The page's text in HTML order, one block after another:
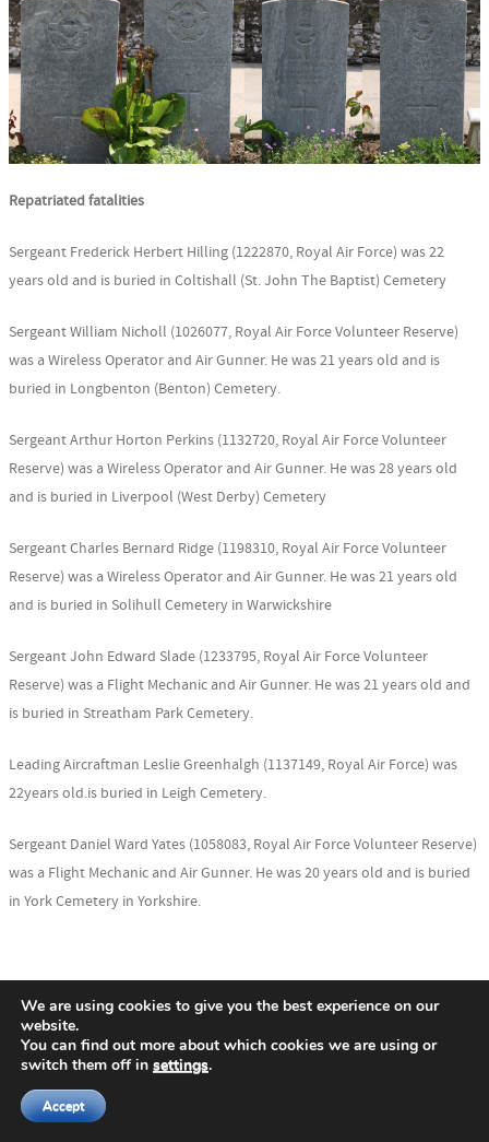
Repatriated fatalities
Sergeant Frederick Herbert Hilling (1222870, Royal Air Force) was 22
years old and is buried in Coltishall (St. John The Baptist) Cemetery
Sergeant William Nicholl (1026077, Royal Air Force Volunteer Reserve)
was a Wireless Operator and Air Gunner. He was 21 years old and is
buried in Longbenton (Benton) Cemetery.
Sergeant Arthur Horton Perkins (1132720, Royal Air Force Volunteer
Reserve) was a Wireless Operator and Air Gunner. He was 28 years old
and is buried in Liverpool (West Derby) Cemetery
Sergeant Charles Bernard Ridge (1198310, Royal Air Force Volunteer
Reserve) was a Wireless Operator and Air Gunner. He was 21 years old
and is buried in Solihull Cemetery in Warwickshire
Sergeant John Edward Slade (1233795, Royal Air Force Volunteer
Reserve) was a Flight Mechanic and Air Gunner. He was 21 years old and
is buried in Streatham Park Cemetery.
Leading Aircraftman Leslie Greenhalgh (1137149, Royal Air Force) was
22years old.is buried in Leigh Cemetery.
Sergeant Daniel Ward Yates (1058083, Royal Air Force Volunteer Reserve)
was a Flight Mechanic and Air Gunner. He was 20 years old and is buried
in York Cemetery in Yorkshire.
Nigel Henderson, History Hub Ulster Researcher
Photos by author unless otherwise noted.
We are using cookies to give you the best experience on our
website.
You can find out more about which cookies we are using or
switch them off in settings.
Accept